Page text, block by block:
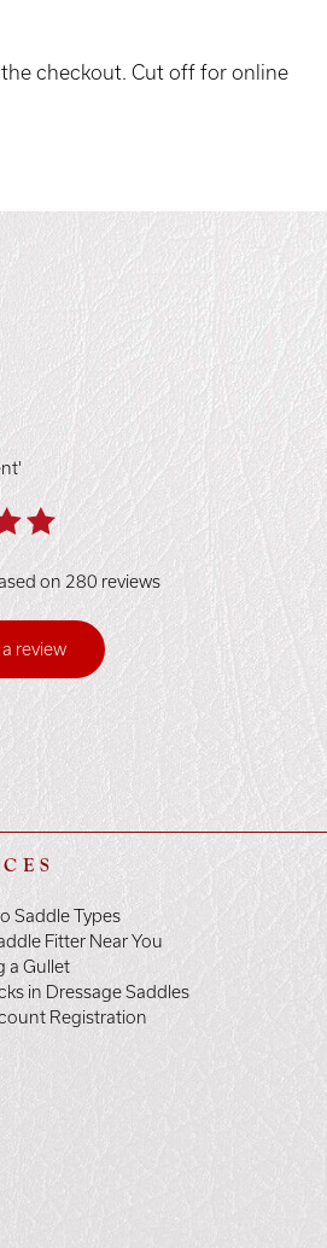
checkout. Cut off for online
on 280 reviews
review
Saddle Types
Fitter Near You
a Gullet
in Dressage Saddles
Registration